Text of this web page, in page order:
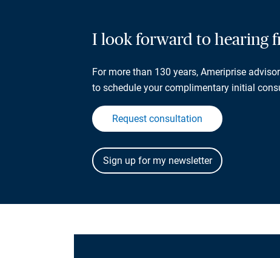
I look forward to hearing
For more than 130 years, Ameriprise
to schedule your complimentary initial
Request consultation